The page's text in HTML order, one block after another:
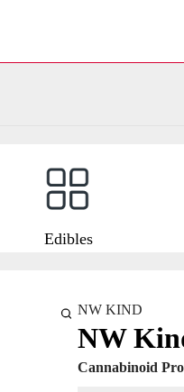
Edibles
NW KIND
NW
Cannabinoid